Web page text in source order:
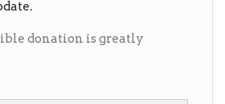
donation is greatly